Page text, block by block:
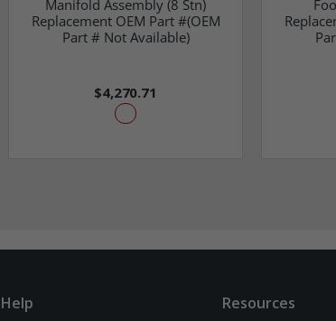
Manifold Assembly (8 Stn)
Replacement OEM Part #(OEM
Part # Not Available)
$4,270.71
Help Resources